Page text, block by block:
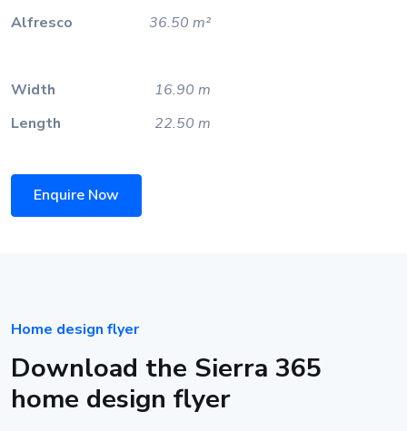
Alfresco
36.50 m²
Width
16.90 m
Length
22.50 m
Enquire Now
Home design flyer
Download the Sierra 365
home design flyer